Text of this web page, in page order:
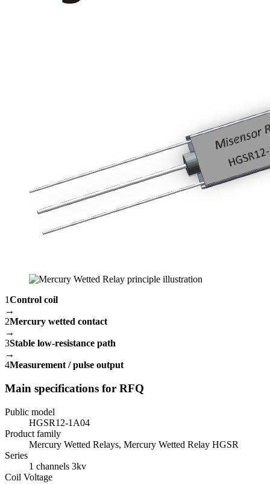
1Control coil
→
2Mercury wetted contact
→
3Stable low-resistance path
→
4Measurement / pulse output
Main specifications for RFQ
Public model
HGSR12-1A04
Product family
Mercury Wetted Relays, Mercury Wetted Relay HGSR
Series
1 channels 3kv
Coil Voltage